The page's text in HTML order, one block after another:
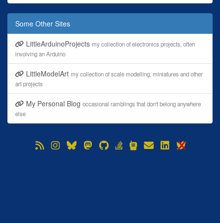
Some Other Sites
LittleArduinoProjects my collection of electronics projects, often
involving an Arduino
LittleModelArt my collection of scale modelling, miniatures and other
art projects
My Personal Blog occasional ramblings that don't belong anywhere
else